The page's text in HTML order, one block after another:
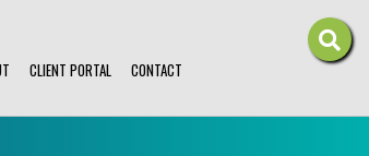
CLIENT PORTAL CONTACT